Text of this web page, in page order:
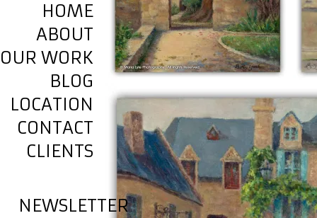
HOME
ABOUT
OUR WORK
BLOG
LOCATION
CONTACT
CLIENTS
NEWSLETTER